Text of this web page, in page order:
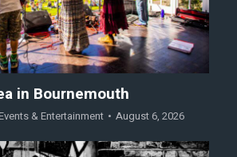
in Bournemouth
& Entertainment August 6, 2026